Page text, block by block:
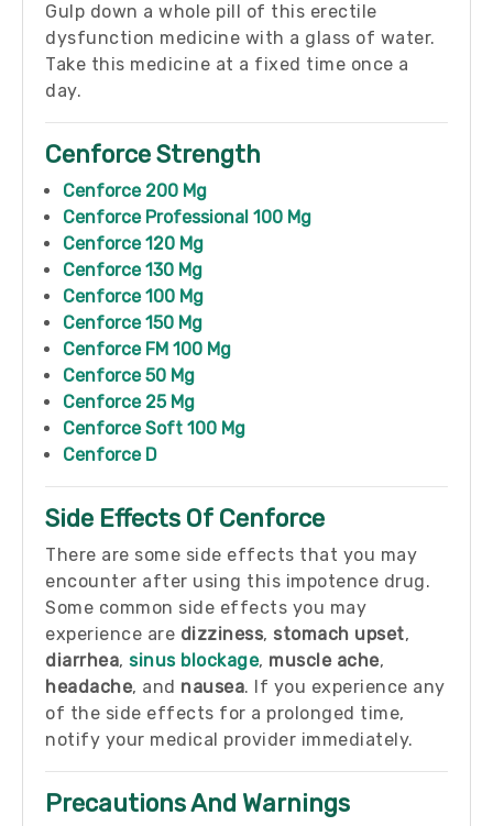
Gulp down a whole pill of this erectile
dysfunction medicine with a glass of water.
Take this medicine at a fixed time once a
day.
Cenforce Strength
Cenforce 200 Mg
Cenforce Professional 100 Mg
Cenforce 120 Mg
Cenforce 130 Mg
Cenforce 100 Mg
Cenforce 150 Mg
Cenforce FM 100 Mg
Cenforce 50 Mg
Cenforce 25 Mg
Cenforce Soft 100 Mg
Cenforce D
Side Effects Of Cenforce
There are some side effects that you may
encounter after using this impotence drug.
Some common side effects you may
experience are dizziness, stomach upset,
diarrhea, sinus blockage, muscle ache,
headache, and nausea. If you experience any
of the side effects for a prolonged time,
notify your medical provider immediately.
Precautions And Warnings